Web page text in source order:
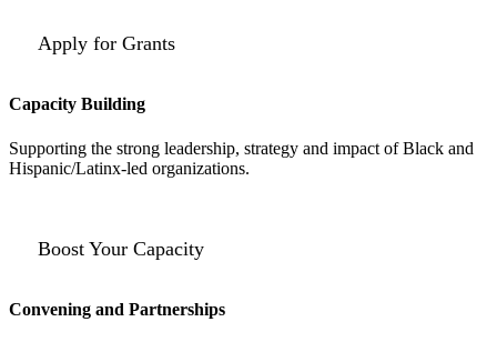
Apply for Grants
Capacity Building
Supporting the strong leadership, strategy and impact of Black and
Hispanic/Latinx-led organizations.
Boost Your Capacity
Convening and Partnerships